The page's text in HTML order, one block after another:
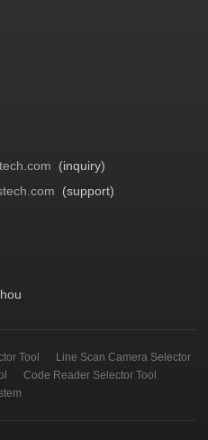
(inquiry)
(support)
Tool
Line Scan Camera Selector
Code Reader Selector Tool